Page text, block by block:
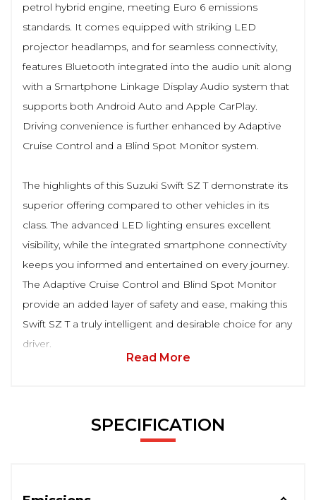
petrol hybrid engine, meeting Euro 6 emissions
standards. It comes equipped with striking LED
projector headlamps, and for seamless connectivity,
features Bluetooth integrated into the audio unit along
with a Smartphone Linkage Display Audio system that
supports both Android Auto and Apple CarPlay.
Driving convenience is further enhanced by Adaptive
Cruise Control and a Blind Spot Monitor system.
The highlights of this Suzuki Swift SZ T demonstrate its
superior offering compared to other vehicles in its
class. The advanced LED lighting ensures excellent
visibility, while the integrated smartphone connectivity
keeps you informed and entertained on every journey.
The Adaptive Cruise Control and Blind Spot Monitor
provide an added layer of safety and ease, making this
Swift SZ T a truly intelligent and desirable choice for any
driver.
Read More
SPECIFICATION